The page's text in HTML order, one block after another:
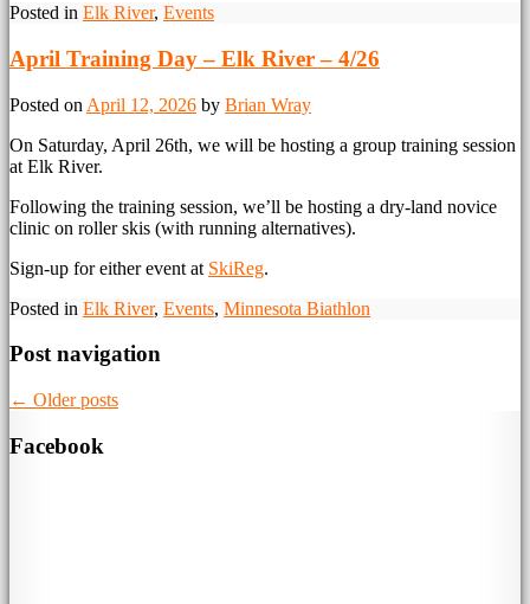
Posted in Elk River, Events
April Training Day – Elk River – 4/26
Posted on April 12, 2026 by Brian Wray
On Saturday, April 26th, we will be hosting a group training session
at Elk River.
Following the training session, we’ll be hosting a dry-land novice
clinic on roller skis (with running alternatives).
Sign-up for either event at SkiReg.
Posted in Elk River, Events, Minnesota Biathlon
Post navigation
← Older posts
Facebook